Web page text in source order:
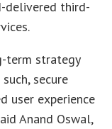
delivered third-
term strategy
secure
user experience
Anand Oswal,